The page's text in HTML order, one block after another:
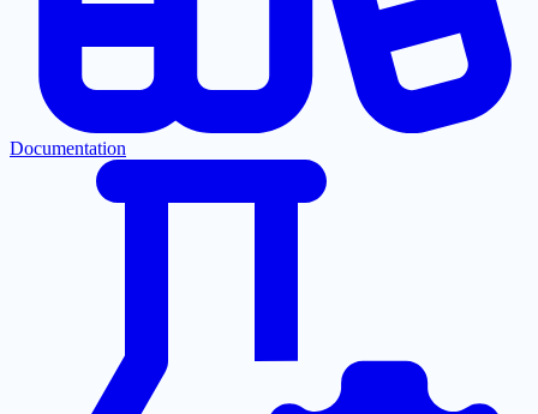
Documentation